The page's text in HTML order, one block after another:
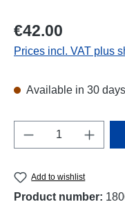
Regular price:
€42.00
Prices incl. VAT plus
Available in 30
Product
Add to wishlist
Product number: